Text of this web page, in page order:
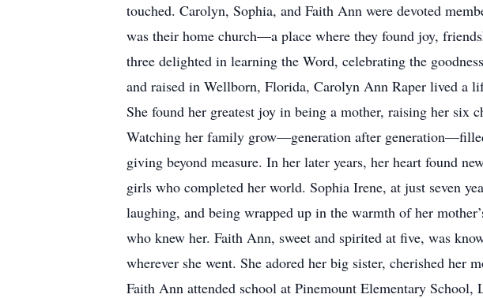
touched. Carolyn, Sophia, and Faith Ann were devoted
was their home church—a place where they found joy,
three delighted in learning the Word, celebrating the
and raised in Wellborn, Florida, Carolyn Ann Raper lived a
She found her greatest joy in being a mother, raising her six
Watching her family grow—generation after
giving beyond measure. In her later years, her heart found
girls who completed her world. Sophia Irene, at just seven
laughing, and being wrapped up in the warmth of her
who knew her. Faith Ann, sweet and spirited at five, was
wherever she went. She adored her big sister, cherished
Faith Ann attended school at Pinemount Elementary